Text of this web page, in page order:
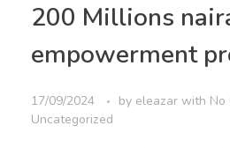
200 Millions
empowerment
17/09/2024 by eleazar with No
Uncategorized